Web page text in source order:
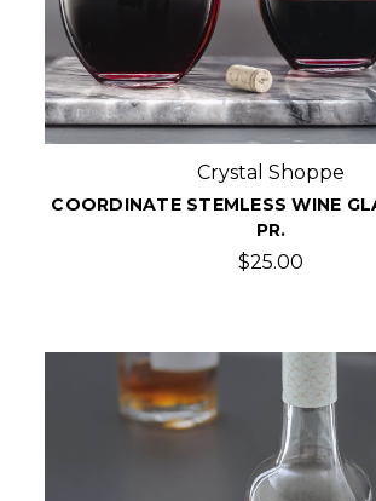
Crystal Shoppe
COORDINATE STEMLESS WINE
PR.
$25.00